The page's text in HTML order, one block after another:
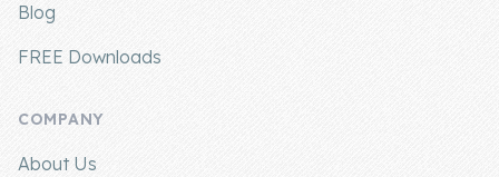
Blog
FREE Downloads
COMPANY
About Us